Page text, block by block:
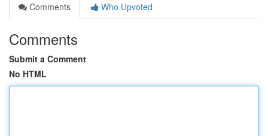
Comments
Who Upvoted
Comments
Submit a Comment
No HTML